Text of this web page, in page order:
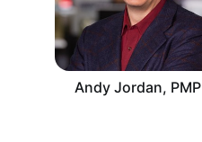
Andy Jordan, PMP